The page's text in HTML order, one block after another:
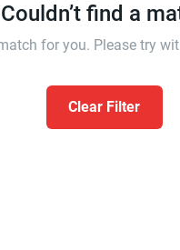
Couldn’t find a
for you. Please try
Clear Filter